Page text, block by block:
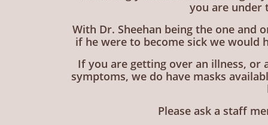
you are under
With Dr. Sheehan being the one and
if he were to become sick we would
If you are getting over an illness,
symptoms, we do have masks
Please ask a staff